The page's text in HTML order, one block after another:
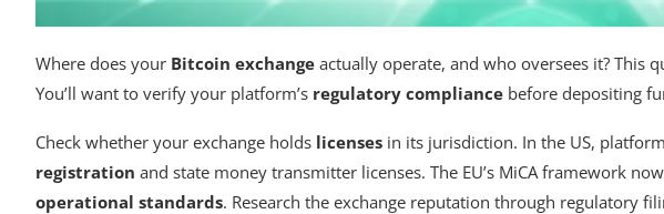
Where does your Bitcoin exchange actually operate, and who oversees it? This
You’ll want to verify your platform’s regulatory compliance before depositing
Check whether your exchange holds licenses in its jurisdiction. In the US,
registration and state money transmitter licenses. The EU’s MiCA framework
operational standards. Research the exchange reputation through regulatory